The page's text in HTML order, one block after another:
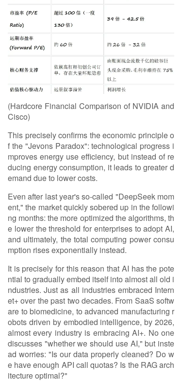
(Hardcore Financial Comparison of NVIDIA and
Cisco)
This precisely confirms the economic principle o
f the "Jevons Paradox": technological progress i
mproves energy use efficiency, but instead of re
ducing energy consumption, it leads to greater d
emand due to lower costs.
Even after last year's so-called "DeepSeek mom
ent," the market quickly sobered up in the followi
ng months: the more optimized the algorithms, th
e lower the threshold for enterprises to adopt AI,
and ultimately, the total computing power consu
mption rises exponentially instead.
It is precisely for this reason that AI has the pote
ntial to gradually embed itself into almost all old i
ndustries. Just as all industries embraced Intern
et+ over the past two decades. From SaaS softw
are to biomedicine, to advanced manufacturing r
obots driven by embodied intelligence, by 2026,
almost every industry is embracing AI+. No one
discusses "whether we should use AI," but inste
ad worries: "Is our data properly cleaned? Do w
e have enough API call quotas? Is the RAG arch
itecture optimal?"